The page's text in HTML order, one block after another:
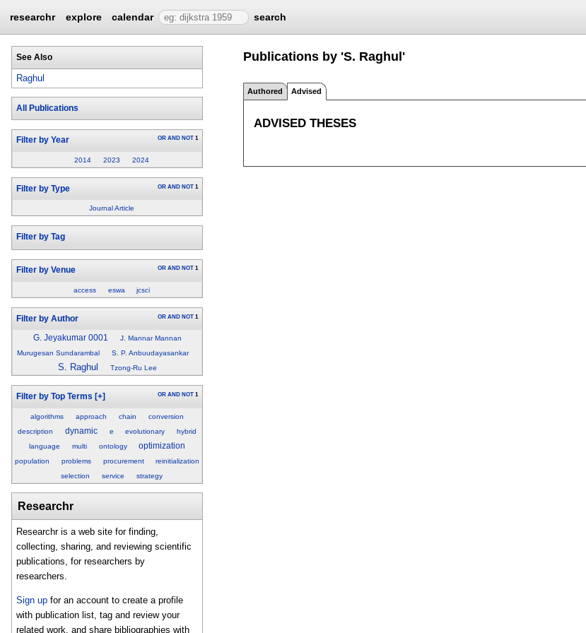
researchr explore calendar search
See Also
Raghul
All Publications
Filter by Year OR AND NOT 1
2014 2023 2024
Filter by Type OR AND NOT 1
Journal Article
Filter by Tag
Filter by Venue OR AND NOT 1
access eswa jcsci
Filter by Author OR AND NOT 1
G. Jeyakumar 0001
J. Mannar Mannan
Murugesan Sundarambal
S. P. Anbuudayasankar
S. Raghul Tzong-Ru Lee
Filter by Top Terms [+] OR AND NOT 1
algorithms approach chain
conversion
description
dynamic e evolutionary
hybrid
language
multi ontology optimization
population problems procurement
reinitialization
selection
service strategy
Researchr
Researchr is a web site for finding,
collecting, sharing, and reviewing scientific
publications, for researchers by
researchers.
Sign up for an account to create a profile
with publication list, tag and review your
related work, and share bibliographies with
Publications by 'S. Raghul'
Authored Advised
ADVISED THESES